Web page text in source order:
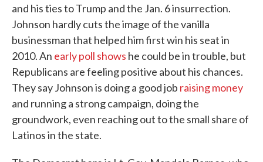
and his ties to Trump and the Jan. 6 insurrection.
Johnson hardly cuts the image of the vanilla
businessman that helped him first win his seat in
2010. An early poll shows he could be in trouble, but
Republicans are feeling positive about his chances.
They say Johnson is doing a good job raising money
and running a strong campaign, doing the
groundwork, even reaching out to the small share of
Latinos in the state.